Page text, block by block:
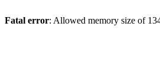
Fatal error: Allowed memory size of